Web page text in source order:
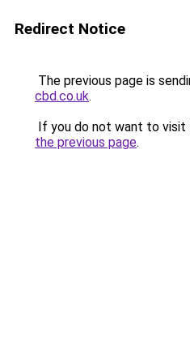
Redirect Notice
The previous page is
cbd.co.uk.
If you do not want to visit
the previous page.